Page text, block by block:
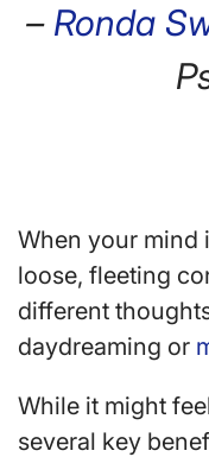
– Ronda
When your mind
loose, fleeting
different
daydreaming or
While it might
several key